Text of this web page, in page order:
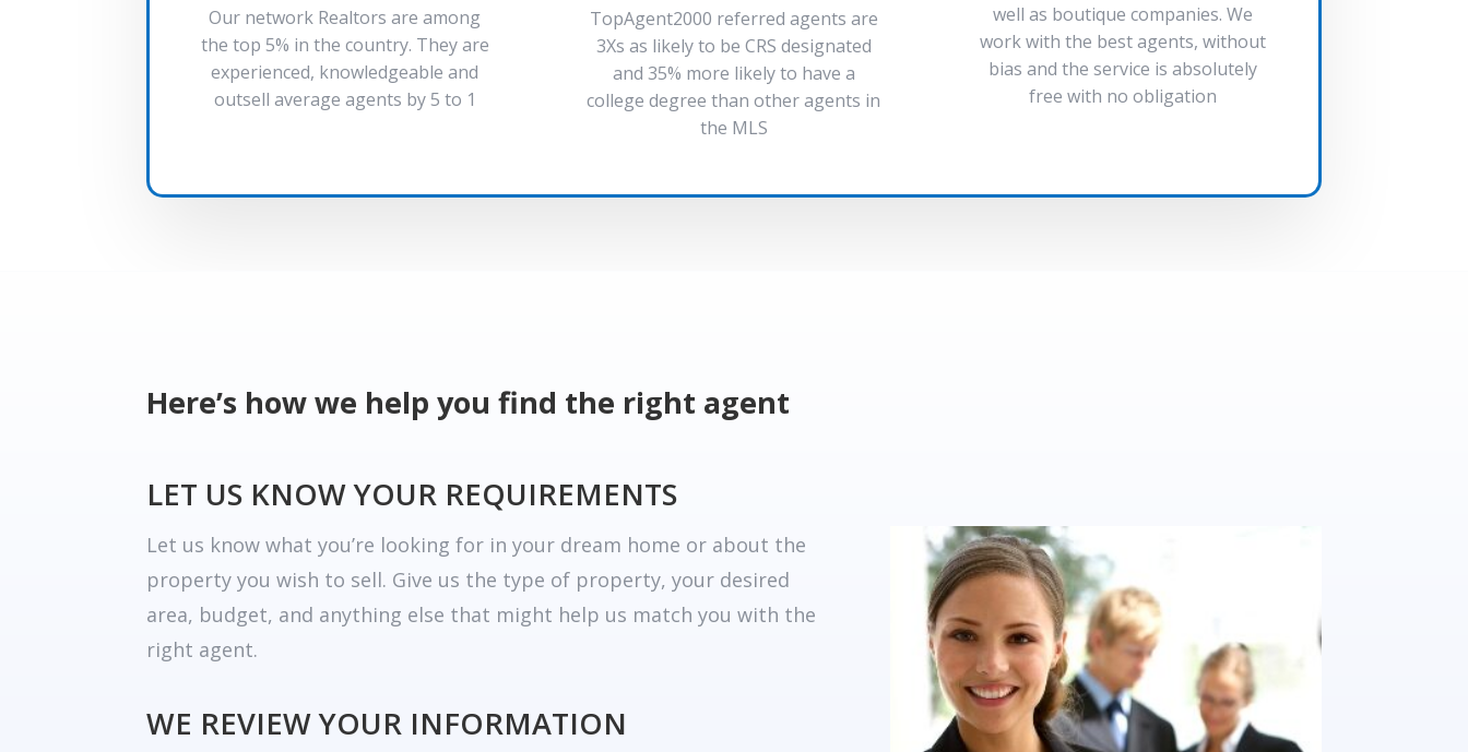
Our network Realtors are among
the top 5% in the country. They are
experienced, knowledgeable and
outsell average agents by 5 to 1
TopAgent2000 referred agents are
3Xs as likely to be CRS designated
and 35% more likely to have a
college degree than other agents in
the MLS
well as boutique companies. We
work with the best agents, without
bias and the service is absolutely
free with no obligation
Here’s how we help you find the right agent
LET US KNOW YOUR REQUIREMENTS
Let us know what you’re looking for in your dream home or about the
property you wish to sell. Give us the type of property, your desired
area, budget, and anything else that might help us match you with the
right agent.
WE REVIEW YOUR INFORMATION